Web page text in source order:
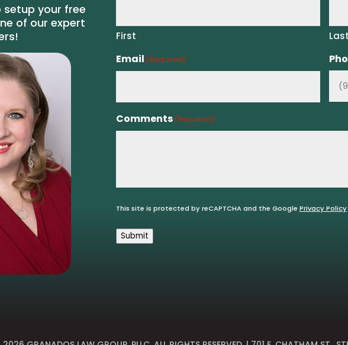
your free
of our expert
First
Email (Required)
Comments(Required)
This site is protected by reCAPTCHA and the Google Privacy Policy
Submit